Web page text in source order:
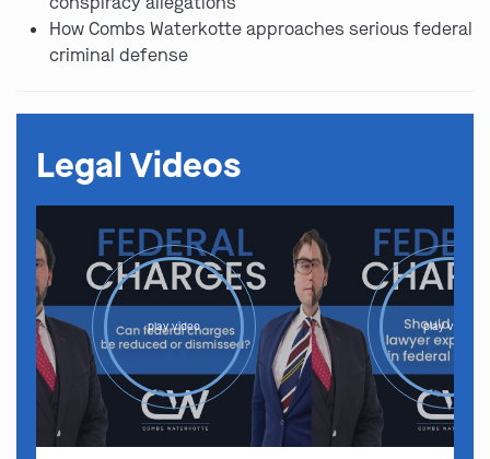
How Combs Waterkotte approaches serious federal
criminal defense
Legal Videos
play video play video